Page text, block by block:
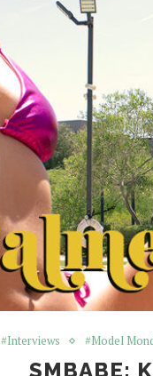
#Interviews #Model
SMBABE: